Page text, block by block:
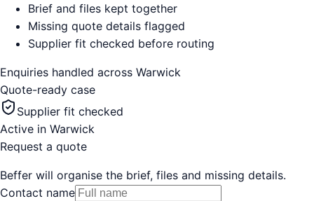
Brief and files kept together
Missing quote details flagged
Supplier fit checked before routing
Enquiries handled across Warwick
Quote-ready case
Supplier fit checked
Active in Warwick
Request a quote
Beffer will organise the brief, files and missing details.
Contact name